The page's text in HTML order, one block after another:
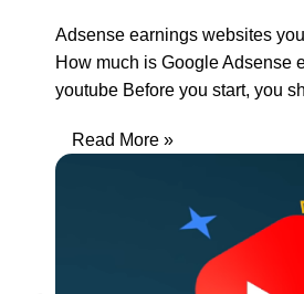
Adsense earnings websites
How much is Google Adsense
youtube Before you start, you
Read More »